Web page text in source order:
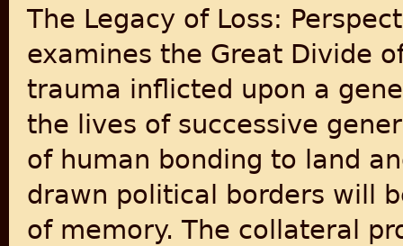
The Legacy of Loss:
examines the Great Divide
trauma inflicted upon a
the lives of successive
of human bonding to land
drawn political borders will
of memory. The collateral